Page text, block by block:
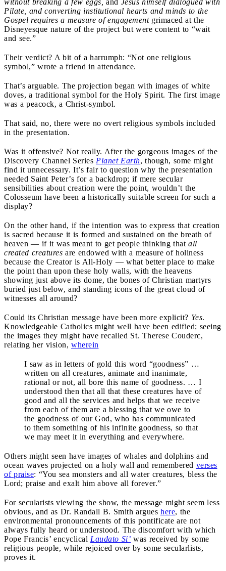
Pilate, and converting institutional hearts and minds to the
Gospel requires a measure of engagementgrimaced at the
Disneyesque nature of the project but were content to “wait
and see.”
Their verdict? A bit of a harrumph: “Not one religious
symbol,” wrote a friend in attendance.
That’s arguable. The projection began with images of white
doves, a traditional symbol for the Holy Spirit. The first image
was a peacock, a Christ-symbol.
That said, no, there were no overt religious symbols included
in the presentation.
Was it offensive? Not really. After the gorgeous images of the
Discovery Channel Series Planet Earth, though, some might
find it unnecessary. It’s fair to question why the presentation
needed Saint Peter’s for a backdrop; if mere secular
sensibilities about creation were the point, wouldn’t the
Colosseum have been a historically suitable screen for such a
display?
On the other hand, if the intention was to express that creation
is sacred because it is formed and sustained on the breath of
heaven — if it was meant to get people thinking that all
created creatures are endowed with a measure of holiness
because the Creator is All-Holy — what better place to make
the point than upon these holy walls, with the heavens
showing just above its dome, the bones of Christian martyrs
buried just below, and standing icons of the great cloud of
witnesses all around?
Could its Christian message have been more explicit? Yes.
Knowledgeable Catholics might well have been edified; seeing
the images they might have recalled St. Therese Couderc,
relating her vision, wherein
I saw as in letters of gold this word “goodness” …
written on all creatures, animate and inanimate,
rational or not, all bore this name of goodness. … I
understood then that all that these creatures have of
good and all the services and helps that we receive
from each of them are a blessing that we owe to
the goodness of our God, who has communicated
to them something of his infinite goodness, so that
we may meet it in everything and everywhere.
Others might seen have images of whales and dolphins and
ocean waves projected on a holy wall and remembered verses
of praise: “You sea monsters and all water creatures, bless the
Lord; praise and exalt him above all forever.”
For secularists viewing the show, the message might seem less
obvious, and as Dr. Randall B. Smith argues here, the
environmental pronouncements of this pontificate are not
always fully heard or understood. The discomfort with which
Pope Francis’ encyclical Laudato Si’ was received by some
religious people, while rejoiced over by some secularlists,
proves it.